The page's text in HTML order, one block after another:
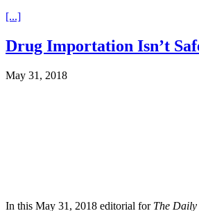
[...]
Drug Importation Isn’t
May 31, 2018
In this May 31, 2018 editorial for The